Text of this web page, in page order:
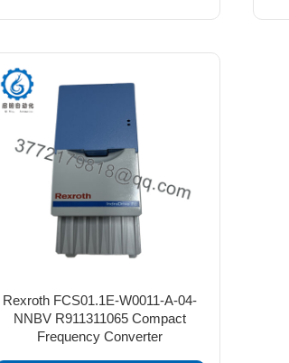
Rexroth FCS01.1E-W0011-A-04-
NNBV R911311065 Compact
Frequency Converter